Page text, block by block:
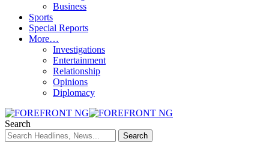
Business
Sports
Special Reports
More…
Investigations
Entertainment
Relationship
Opinions
Diplomacy
Search